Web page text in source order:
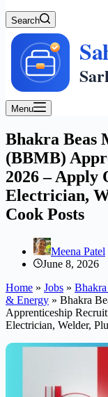
Search
Menu
Bhakra Beas
(BBMB)
2026 – Apply
Electrician,
Cook Posts
Meena Patel
June 8, 2026
Home » Jobs »
& Energy » Bhakra
Apprenticeship
Electrician, Welder,